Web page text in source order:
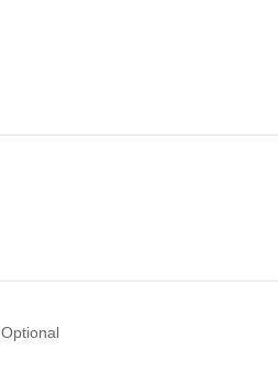
Optional